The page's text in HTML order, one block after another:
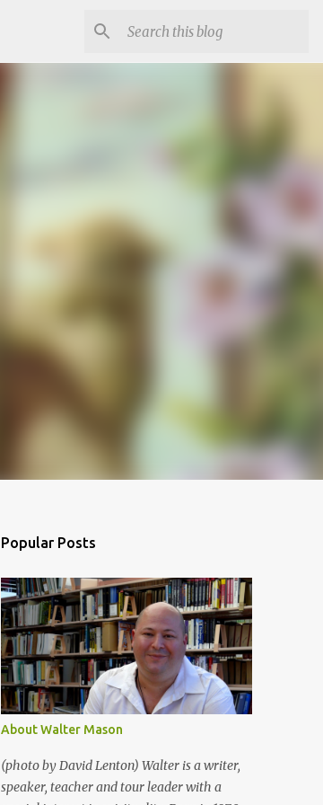
Popular Posts
About Walter Mason
(photo by David Lenton) Walter is a writer,
speaker, teacher and tour leader with a